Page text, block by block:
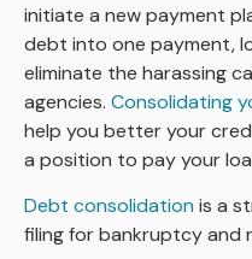
initiate a new payment
debt into one payment,
eliminate the harassing
agencies. Consolidating
help you better your
a position to pay your
Debt consolidation is a
filing for bankruptcy and